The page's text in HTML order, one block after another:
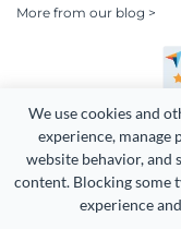
We use cookies and
experience, manage
website behavior, and
content. Blocking some
experience
More from our blog >
Copyright 2026